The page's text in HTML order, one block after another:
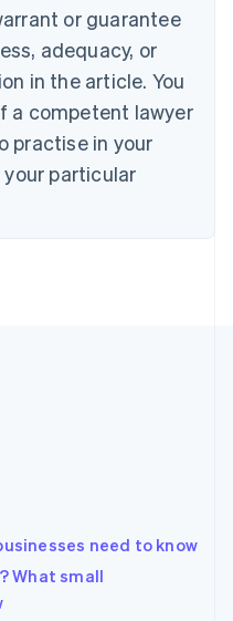
or guarantee
adequacy, or
in the article. You
a competent lawyer
practise in your
particular
need to know
What small